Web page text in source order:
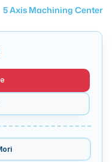
5 Axis Machining Center